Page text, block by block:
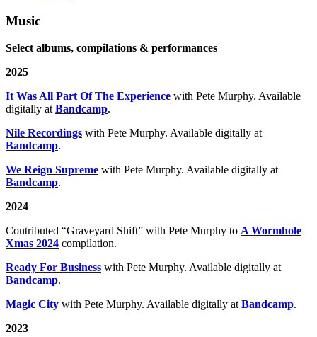
Music
Select albums, compilations & performances
2025
It Was All Part Of The Experience with Pete Murphy. Available
digitally atBandcamp.
Nile Recordings with Pete Murphy. Available digitally at
Bandcamp.
We Reign Supreme with Pete Murphy. Available digitally at
Bandcamp.
2024
Contributed “Graveyard Shift” with Pete Murphy to A Wormhole
Xmas 2024 compilation.
Ready For Business with Pete Murphy. Available digitally at
Bandcamp.
Magic City with Pete Murphy. Available digitally atBandcamp.
2023